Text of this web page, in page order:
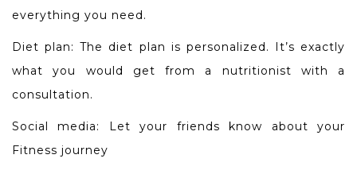
everything you need.
Diet plan: The diet plan is personalized. It’s exactly
what you would get from a nutritionist with a
consultation.
Social media: Let your friends know about your
Fitness journey